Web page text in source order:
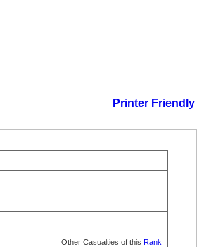
Printer Friendly
Other Casualties of this Rank